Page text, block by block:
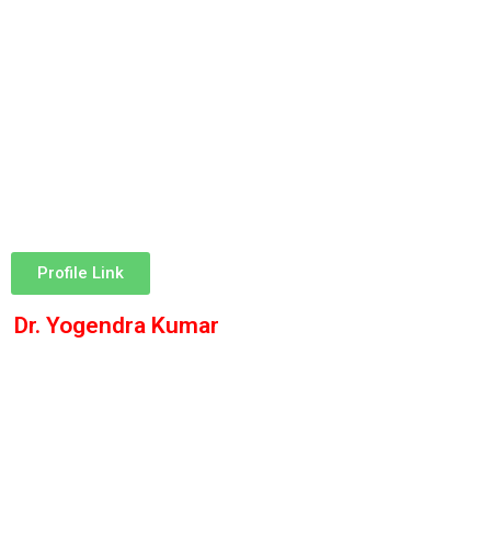
Profile Link
Dr. Yogendra Kumar